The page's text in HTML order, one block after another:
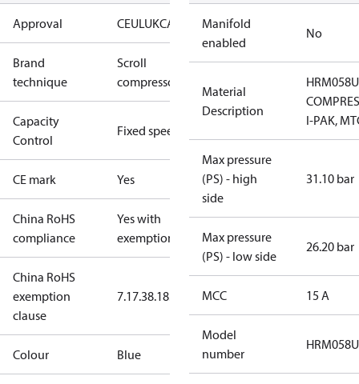
Approval CEULUKCA
Brand
technique
Scroll
compressor
Capacity
Control
Fixed speed
CE mark Yes
China RoHS
compliance
Yes with
exemptions
China RoHS
exemption
clause
7.17.38.18.3.1
Colour Blue
Manifold
enabled
No
Material
Description
I-PAK,
Max pressure
(PS) - high
side
31.10 bar
Max pressure
(PS) - low side
26.20 bar
MCC 15 A
Model
number